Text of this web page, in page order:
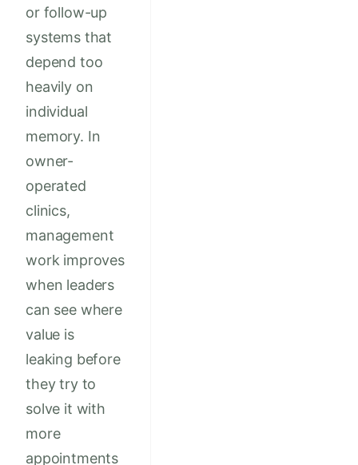
or follow-up
systems that
depend too
heavily on
individual
memory. In
owner-
operated
clinics,
management
work improves
when leaders
can see where
value is
leaking before
they try to
solve it with
more
appointments